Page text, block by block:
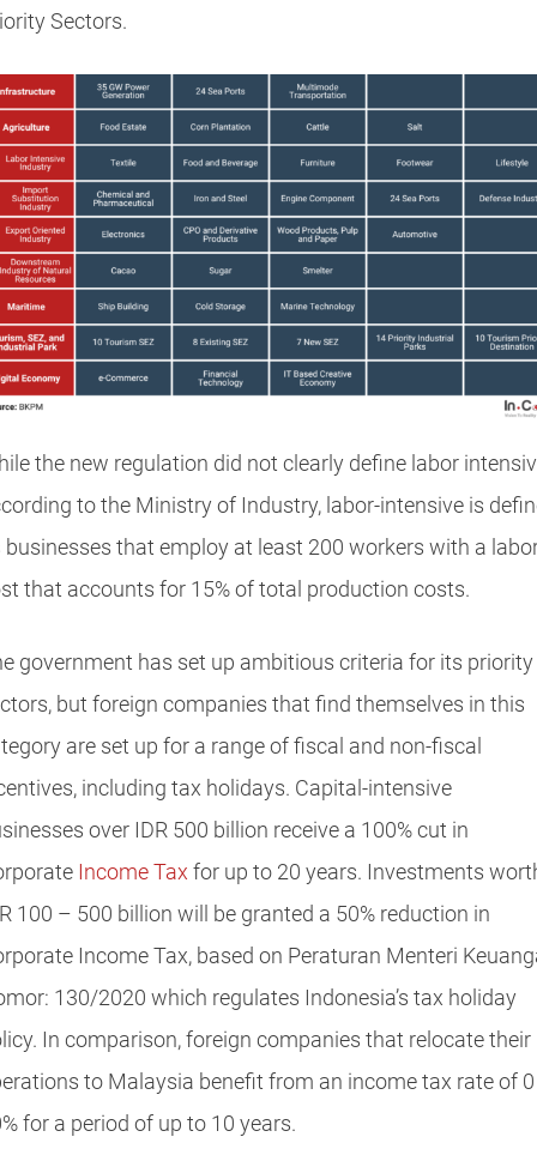
Sectors.
the new regulation did not clearly define labor
to the Ministry of Industry, labor-intensive is
businesses that employ at least 200 workers with a
that accounts for 15% of total production costs.
government has set up ambitious criteria for its priority
but foreign companies that find themselves in this
are set up for a range of fiscal and non-fiscal
including tax holidays. Capital-intensive
over IDR 500 billion receive a 100% cut in
Income Tax for up to 20 years. Investments
100 – 500 billion will be granted a 50% reduction in
Income Tax, based on Peraturan Menteri
130/2020 which regulates Indonesia’s tax holiday
In comparison, foreign companies that relocate their
to Malaysia benefit from an income tax rate of
for a period of up to 10 years.